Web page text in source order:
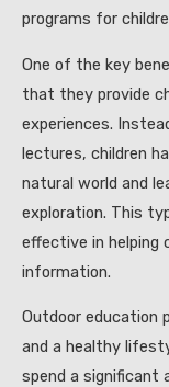
programs for
One of the key
that they provide
experiences.
lectures, children
natural world and
exploration. This
effective in helping
information.
Outdoor education
and a healthy
spend a significant